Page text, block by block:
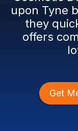
upon Tyne
they
offers
Get